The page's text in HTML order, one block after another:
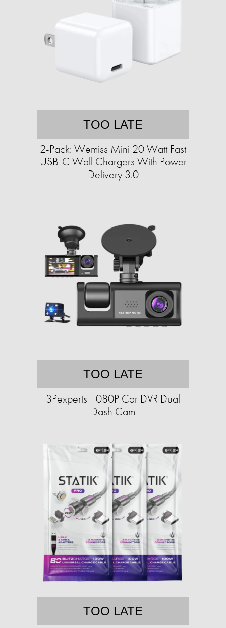
TOO LATE
2-Pack: Wemiss Mini 20 Watt Fast
USB-C Wall Chargers With Power
Delivery 3.0
TOO LATE
3Pexperts 1080P Car DVR Dual
Dash Cam
TOO LATE